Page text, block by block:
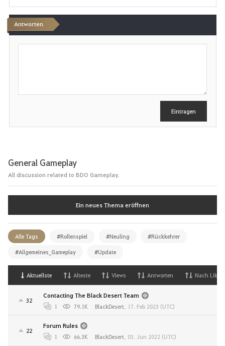
e
Antworten
S
b
Eintragen
General Gameplay
All discussion related to BDO Gameplay.
Ein neues Thema eröffnen
Alle Tags #Rollenspiel #Neuling #Rückkehrer
#Allgemeines_Gameplay #Update
Aktuellste Alteste Views Antworten Nach Likes
32
Contacting The Black Desert Team
1 79.1K BlackDesert, 17. Feb 2023 (UTC)
22
Forum Rules
1 66.3K BlackDesert, 03. Jun 2022 (UTC)